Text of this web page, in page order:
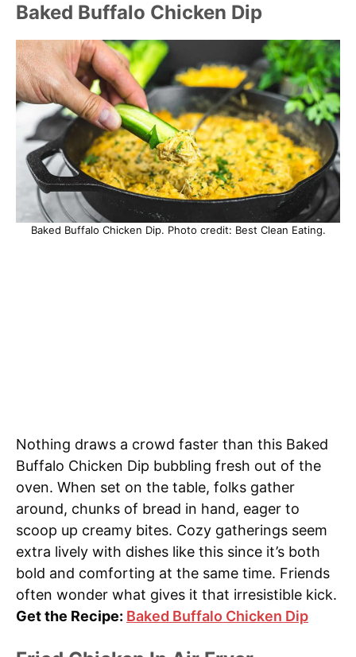
Baked Buffalo Chicken Dip
Baked Buffalo Chicken Dip. Photo credit: Best Clean Eating.
Nothing draws a crowd faster than this Baked
Buffalo Chicken Dip bubbling fresh out of the
oven. When set on the table, folks gather
around, chunks of bread in hand, eager to
scoop up creamy bites. Cozy gatherings seem
extra lively with dishes like this since it’s both
bold and comforting at the same time. Friends
often wonder what gives it that irresistible kick.
Get the Recipe: Baked Buffalo Chicken Dip